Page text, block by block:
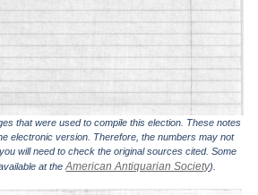
that were used to compile this election. These notes
electronic version. Therefore, the numbers may not
will need to check the original sources cited. Some
at theAmerican Antiquarian Society).